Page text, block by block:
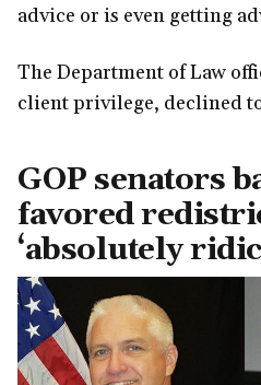
advice or is even getting
The Department of Law
client privilege, declined
GOP senators
favored
‘absolutely